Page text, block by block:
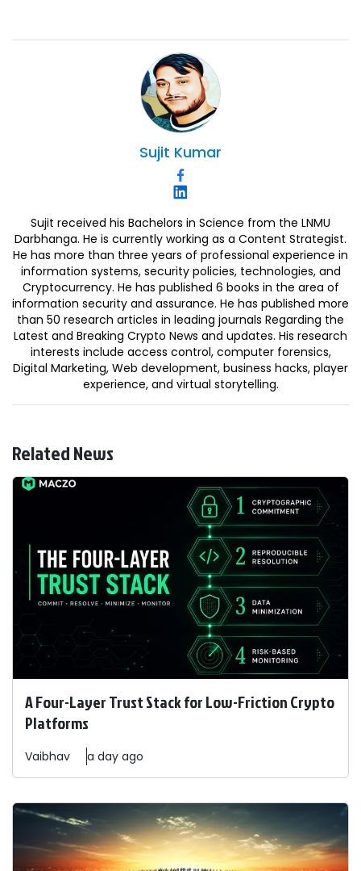
Sujit Kumar
Sujit received his Bachelors in Science from the LNMU
Darbhanga. He is currently working as a Content Strategist.
He has more than three years of professional experience in
information systems, security policies, technologies, and
Cryptocurrency. He has published 6 books in the area of
information security and assurance. He has published more
than 50 research articles in leading journals Regarding the
Latest and Breaking Crypto News and updates. His research
interests include access control, computer forensics,
Digital Marketing, Web development, business hacks, player
experience, and virtual storytelling.
Related News
A Four-Layer Trust Stack for Low-Friction Crypto
Platforms
Vaibhav a day ago